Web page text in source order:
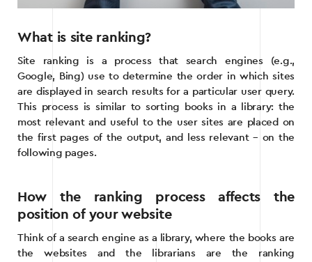
What is site ranking?
Site ranking is a process that search engines (e.g.,
Google, Bing) use to determine the order in which sites
are displayed in search results for a particular user query.
This process is similar to sorting books in a library: the
most relevant and useful to the user sites are placed on
the first pages of the output, and less relevant – on the
following pages.
How the ranking process affects the
position of your website
Think of a search engine as a library, where the books are
the websites and the librarians are the ranking